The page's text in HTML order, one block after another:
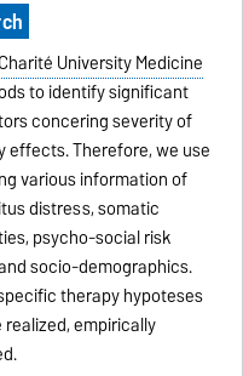
University Medicine
to identify significant
concering severity of
effects. Therefore, we use
various information of
distress, somatic
psycho-social risk
socio-demographics.
therapy hypoteses
empirically